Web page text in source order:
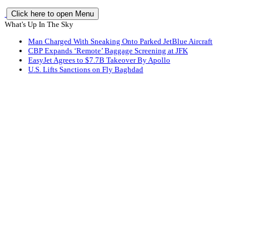
Click here to open Menu
What's Up In The Sky
Man Charged With Sneaking Onto Parked JetBlue Aircraft
CBP Expands ‘Remote’ Baggage Screening at JFK
EasyJet Agrees to $7.7B Takeover By Apollo
U.S. Lifts Sanctions on Fly Baghdad